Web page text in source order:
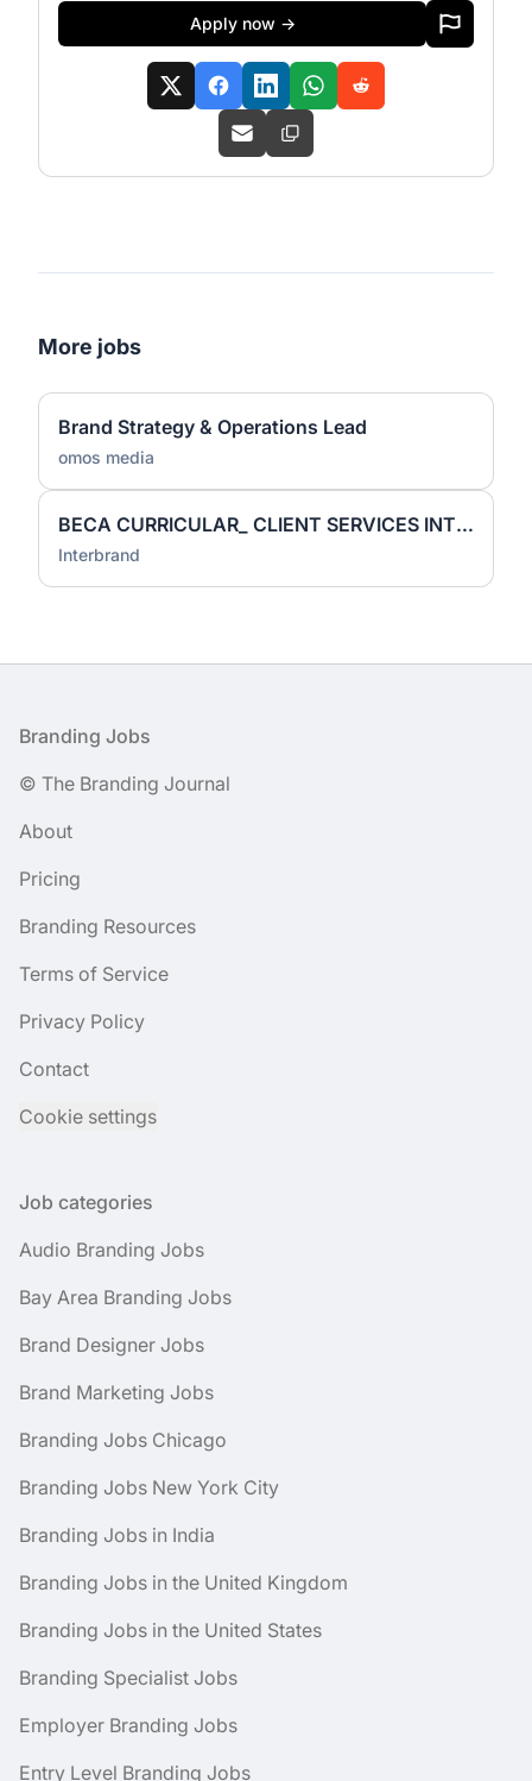
Apply now →
More jobs
Brand Strategy & Operations Lead
omos media
BECA CURRICULAR_ CLIENT SERVICES INTERN
Interbrand
Footer
Branding Jobs
© The Branding Journal
About
Pricing
Branding Resources
Terms of Service
Privacy Policy
Contact
Cookie settings
Job categories
Audio Branding Jobs
Bay Area Branding Jobs
Brand Designer Jobs
Brand Marketing Jobs
Branding Jobs Chicago
Branding Jobs New York City
Branding Jobs in India
Branding Jobs in the United Kingdom
Branding Jobs in the United States
Branding Specialist Jobs
Employer Branding Jobs
Entry Level Branding Jobs